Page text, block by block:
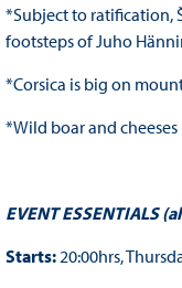
*Subject to ratification,
footsteps of Juho
*Corsica is big on
*Wild boar and
EVENT ESSENTIALS
Starts:20:00hrs,